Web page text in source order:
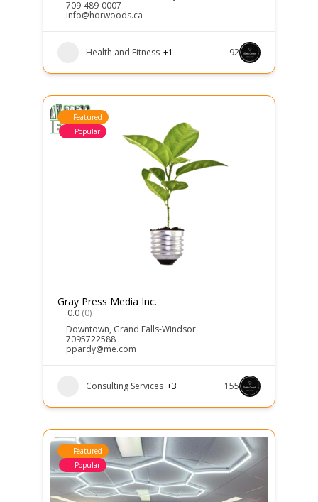
709-489-0007
info@horwoods.ca
Health and Fitness +1 92
Featured
Popular
Gray Press Media Inc.
0.0 (0)
Downtown, Grand Falls-Windsor
7095722588
ppardy@me.com
Consulting Services +3 155
Featured
Popular